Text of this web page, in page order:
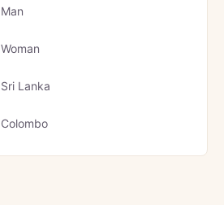
Man
Woman
Sri Lanka
Colombo